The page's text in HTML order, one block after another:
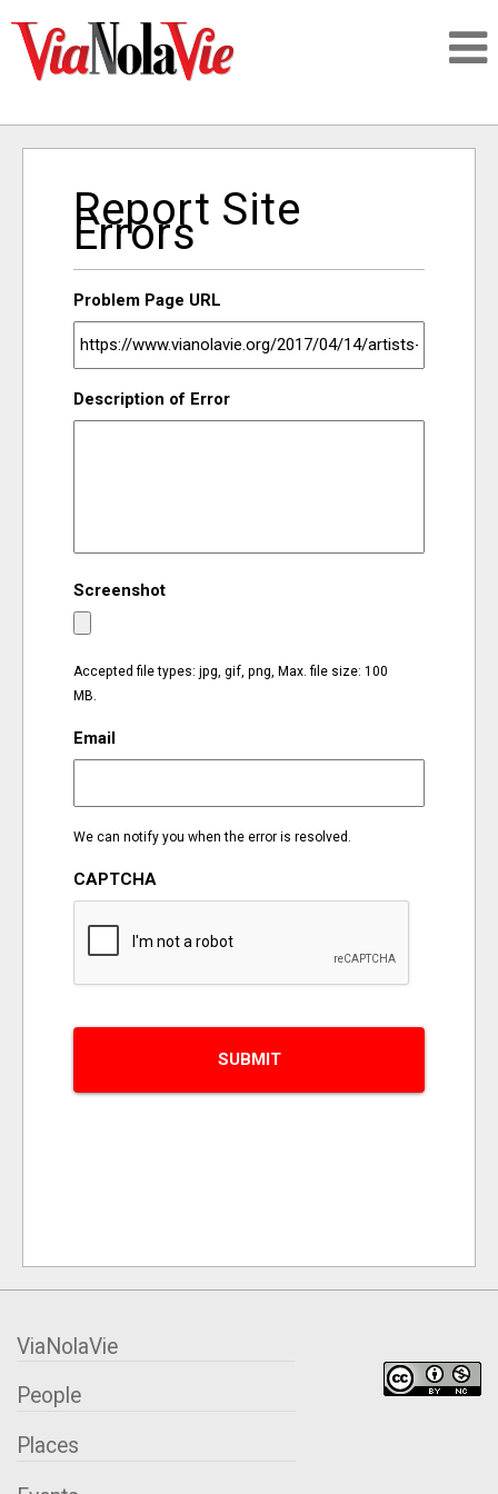
SIGNUP
LOGIN
ORGANIZATIONS
CITY CONTEXTS
Report Site
Errors
Problem Page URL
Description of Error
Screenshot
Accepted file types: jpg, gif, png, Max. file size: 100
MB.
Email
We can notify you when the error is resolved.
CAPTCHA
ViaNolaVie
People
Places